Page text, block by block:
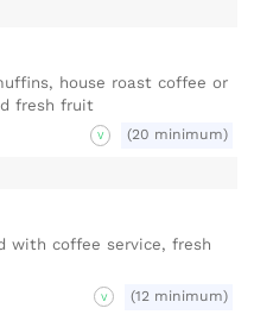
house roast coffee or
fresh fruit
V (20 minimum)
with coffee service, fresh
V (12 minimum)